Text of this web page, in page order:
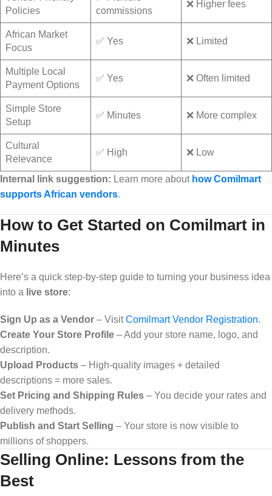
Policies
commissions
❌ Higher fees
African Market
Focus
✅ Yes ❌ Limited
Multiple Local
Payment Options
✅ Yes ❌ Often limited
Simple Store
Setup
✅ Minutes ❌ More complex
Cultural
Relevance
✅ High ❌ Low
Internal link suggestion: Learn more about how Comilmart
supports African vendors.
How to Get Started on Comilmart in
Minutes
Here’s a quick step-by-step guide to turning your business idea
into a live store:
Sign Up as a Vendor – VisitComilmart Vendor Registration.
Create Your Store Profile – Add your store name, logo, and
description.
Upload Products – High-quality images + detailed
descriptions = more sales.
Set Pricing and Shipping Rules – You decide your rates and
delivery methods.
Publish and Start Selling – Your store is now visible to
millions of shoppers.
Selling Online: Lessons from the
Best